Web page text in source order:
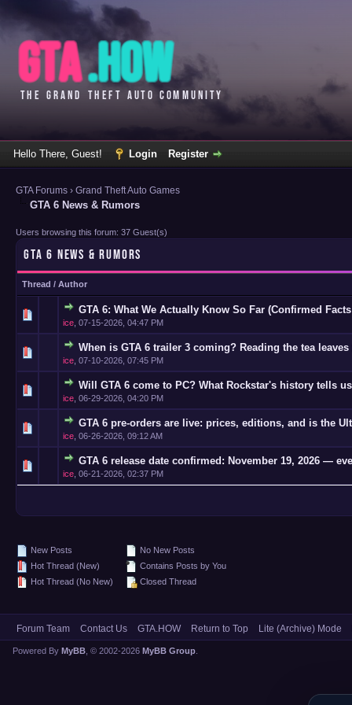
Hello There, Guest! Login Register
GTA Forums › Grand Theft Auto Games
GTA 6 News & Rumors
Users browsing this forum: 37 Guest(s)
GTA 6 NEWS & RUMORS
Thread / Author
GTA 6: What We Actually Know So Far (Confirmed
ice 07-15-2026, 04:47 PM
0
When is GTA 6 trailer 3 coming? Reading the tea leaves
ice 07-10-2026, 07:45 PM
0
Will GTA 6 come to PC? What Rockstar's history tells us
ice 06-29-2026, 04:20 PM
0
GTA 6 pre-orders are live: prices, editions, and is the
ice 06-26-2026, 09:12 AM
0
GTA 6 release date confirmed: November 19, 2026 —
ice 06-21-2026, 02:37 PM
0
New Posts
Hot Thread (New)
Hot Thread (No New)
No New Posts
Contains Posts by You
Closed Thread
Forum Team Contact Us GTA.HOW Return to Top Lite (Archive) Mode
Powered By MyBB , © 2002-2026 MyBB Group